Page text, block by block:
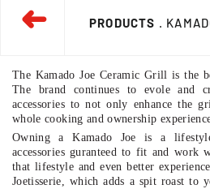
➜ PRODUCTS .
The Kamado Joe Ceramic Grill is the
The brand continues to evole and
accessories to not only enhance the
whole cooking and ownership
Owning a Kamado Joe is a
accessories guranteed to fit and work
that lifestyle and even better
Joetisserie, which adds a spit roast to